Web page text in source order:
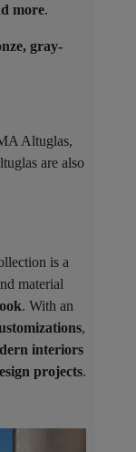
more.
gray-
Altuglas,
are also
is a
material
. With an
,
interiors
projects.